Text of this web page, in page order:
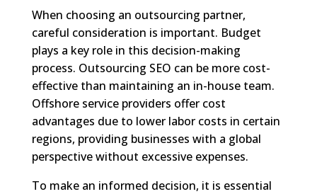
When choosing an outsourcing partner,
careful consideration is important. Budget
plays a key role in this decision-making
process. Outsourcing SEO can be more cost-
effective than maintaining an in-house team.
Offshore service providers offer cost
advantages due to lower labor costs in certain
regions, providing businesses with a global
perspective without excessive expenses.
To make an informed decision, it is essential